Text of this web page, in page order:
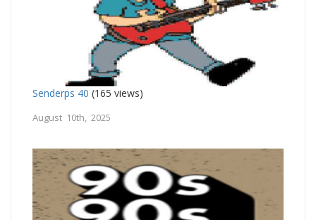
Senderps 40 (165 views)
August 10th, 2025